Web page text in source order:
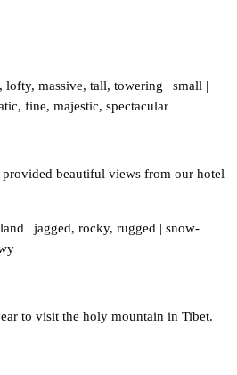
, lofty, massive, tall, towering | small |
, fine, majestic, spectacular
beautiful views from our hotel
| jagged, rocky, rugged | snow-
to visit the holy mountain in Tibet.